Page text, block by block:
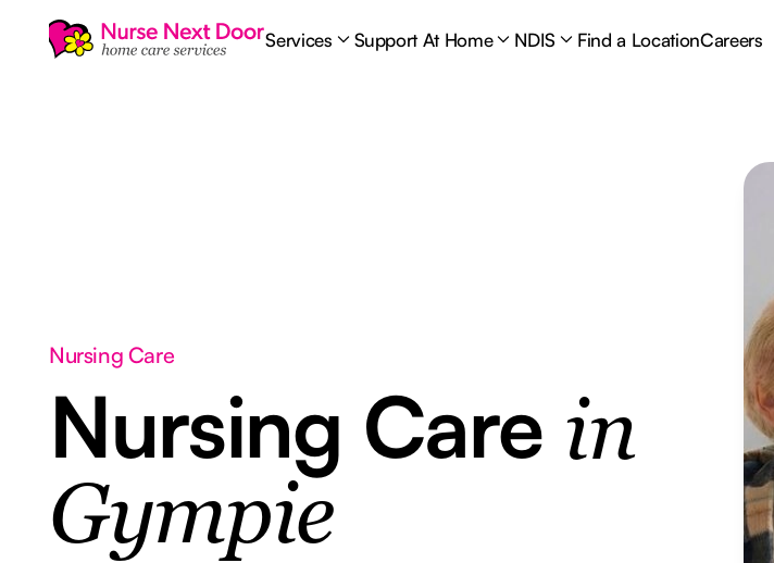
Services Support At Home NDIS Find a LocationCareers
Nursing Care
Nursing Care in
Gympie